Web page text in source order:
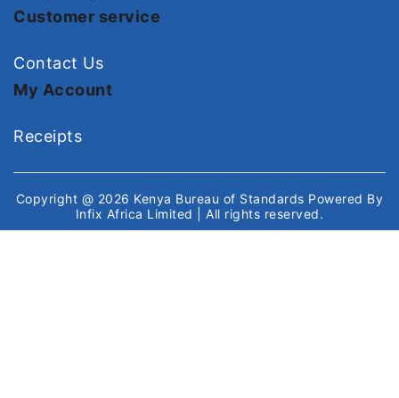
Customer service
Contact Us
My Account
Receipts
Copyright @ 2026 Kenya Bureau of Standards Powered By
Infix Africa Limited
| All rights reserved.